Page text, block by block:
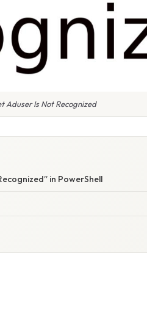
Aduser Is Not Recognized
in PowerShell